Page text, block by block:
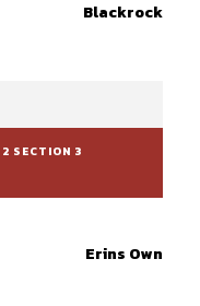
Blackrock
2 SECTION 3
Erins Own